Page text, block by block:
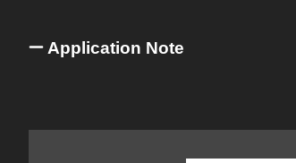
Application Note